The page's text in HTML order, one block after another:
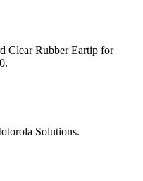
Clear Rubber Eartip for
Solutions.